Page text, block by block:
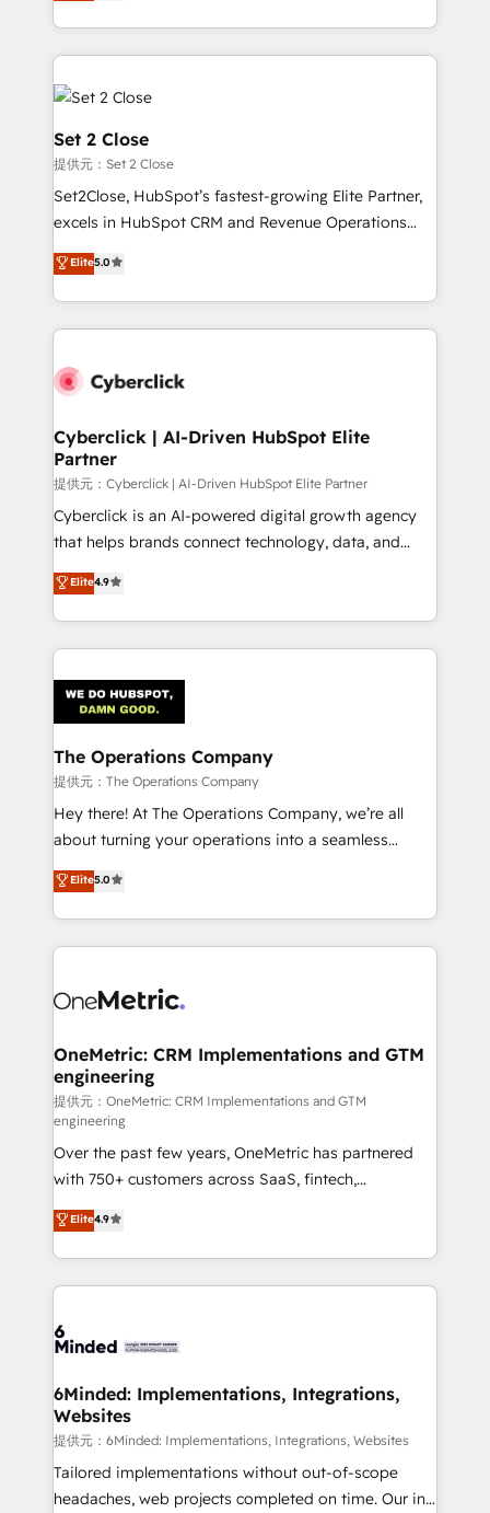
MacStore, Café Britt, Bella Piel, confiaron en
respuestas para empezar. Te ayudamos a identificar
Solo continúas si ves valor real en los primeros 14
días.
manufacturing teams. Trusted by leading enterprises
and fast growing scale ups including Sony, Rapyd,
Fiverr, XM Cyber, Bridgepointe Technologies, EMA
Design Automation and Uptive. 📊 RevOps & data
architecture 🔗 CRM migrations & End to end
integrations 🤖 AI workflows & enrichment 📘 Team
enablement & company-wide adoption We create
HubSpot environments that teams use with
scalable revenue insights.
Set 2 Close
提供元：Set 2 Close
Set2Close, HubSpot’s fastest-growing Elite Partner,
excels in HubSpot CRM and Revenue Operations
(RevOps) services to boost B2B sales and growth.
As a top HubSpot Elite Partner, we specialize in
custom HubSpot CRM solutions. Our experts design,
implement, and optimize systems to enhance user
marketing, and service teams. From setup to
management, and speed up deal closures. With 500+
projects completed, our Agile approach ensures your
HubSpot CRM drives measurable results. Our
RevOps services align your sales, marketing, and
customer success teams for peak performance. We
retention—by refining processes and eliminating
inefficiencies. Using HubSpot tools and data-driven
Elite5.0
Cyberclick | AI-Driven HubSpot Elite
Partner
提供元：Cyberclick | AI-Driven HubSpot Elite Partner
Cyberclick is an AI-powered digital growth agency
that helps brands connect technology, data, and
creativity to achieve measurable results. Founded in
Barcelona and operating across Spain, LATAM, and
the UK, we support global companies in building
smarter marketing, sales, and customer success
Iberia (Spain & Portugal), we combine human insight
with intelligent automation to drive sustainable
growth. Our multidisciplinary team designs solutions
that simplify complexity, boost performance, and
turn innovation into real impact. 🌍 Highlights •
HubSpot Partner since 2012 • 2022 EMEA Impact
projects • Clients in 30+ industries • Proprietary
technology for integrations • Multilingual team:
Elite4.9
The Operations Company
提供元：The Operations Company
Hey there! At The Operations Company, we’re all
about turning your operations into a seamless
experience that powers real results. We specialize in
transforming complex systems into efficient,
scalable solutions that work across your entire
organization. We’re a unique blend of deep HubSpot
operational know-how. We know that no two
solutions. Instead, we dive in to understand your
needs, goals, and challenges to deliver solutions that
fit like a glove. We’re committed to being both
highly effective and fun to work with. We believe in
efficient processes, as well as building great
relationships. Your success is our success, and we’re
all in this together! From startup to enterprise, we’ll
make sure your HubSpot setup becomes a
powerhouse of productivity, so you can focus on
what matters most: growing your business and
smarter for you!
Elite5.0
OneMetric: CRM Implementations and GTM
engineering
提供元：OneMetric: CRM Implementations and GTM
engineering
Over the past few years, OneMetric has partnered
with 750+ customers across SaaS, fintech,
healthcare, real estate, and other industries. With
150+ HubSpot-certified experts, we deliver scalable
solutions to complex GTM and RevOps challenges.
Our Expertise 🔹 Onboarding & Implementation:
tailored to your GTM motion. 🔹 Migrations:
from other CRMs to HubSpot without data loss or
downtime. 🔹 RevOps Strategy: Align teams,
processes, and data to drive revenue efficiency. 🔹
Integrations: Connect HubSpot with your tech stack
for better adoption. 🔹 Custom Solutions: Build
Elite4.9
6Minded: Implementations, Integrations,
Websites
提供元：6Minded: Implementations, Integrations, Websites
Tailored implementations without out-of-scope
headaches, web projects completed on time. Our in-